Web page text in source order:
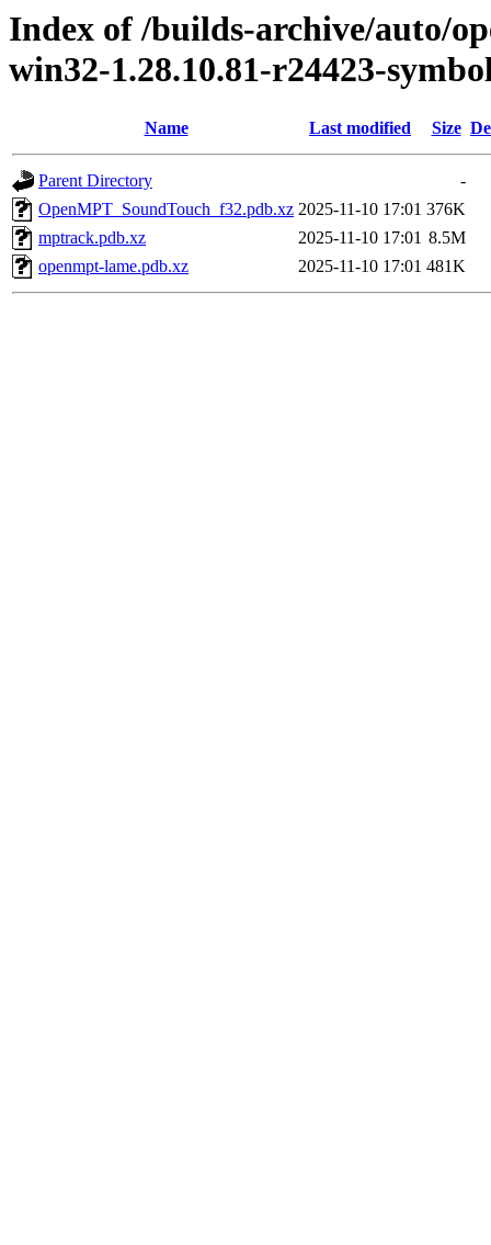
Index of /builds-archive/auto/
win32-1.28.10.81-r24423-
Name Last modified Size
Parent Directory
-
OpenMPT_SoundTouch_f32.pdb.xz 2025-11-10 17:01 376K
mptrack.pdb.xz
2025-11-10 17:01 8.5M
openmpt-lame.pdb.xz
2025-11-10 17:01 481K